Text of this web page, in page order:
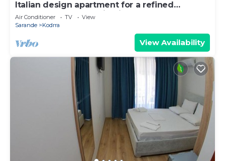
Italian design apartment for a refined
explorer of new destinations.
Air Conditioner TV
View
Sarande
Kodrra
View Availability